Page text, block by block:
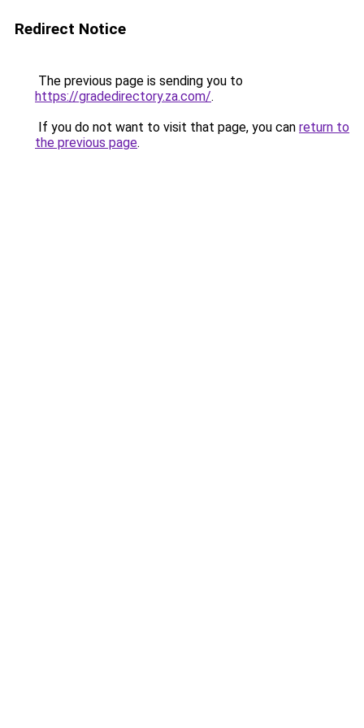
Redirect Notice
The previous page is sending you to
https://gradedirectory.za.com/.
If you do not want to visit that page, you can return to
the previous page.